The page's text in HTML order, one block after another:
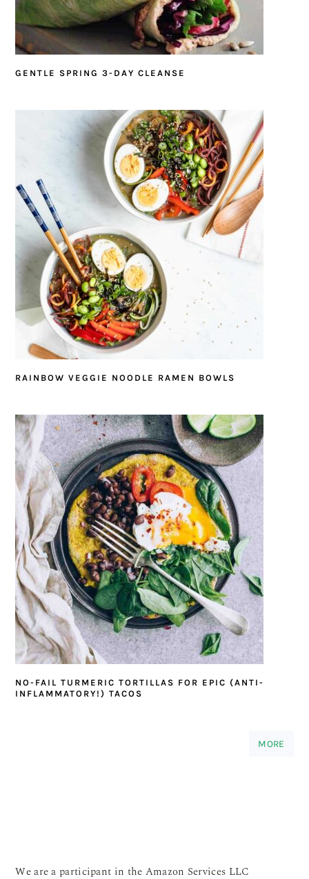
GENTLE SPRING 3-DAY CLEANSE
RAINBOW VEGGIE NOODLE RAMEN BOWLS
NO-FAIL TURMERIC TORTILLAS FOR EPIC (ANTI-
INFLAMMATORY!) TACOS
MORE
We are a participant in the Amazon Services LLC